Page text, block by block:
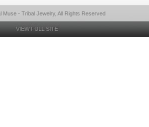
Muse - Tribal Jewelry, All Rights Reserved
VIEW FULL SITE